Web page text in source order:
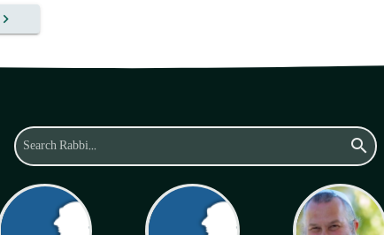
search